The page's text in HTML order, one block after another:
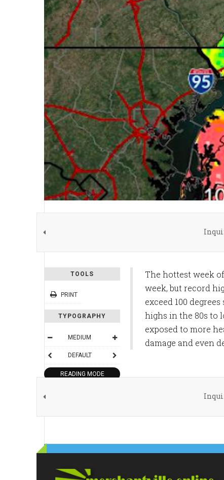
TOOLS
PRINT
TYPOGRAPHY
MEDIUM
DEFAULT
READING MODE
The hottest week
week, but record
exceed 100
highs in the 80s to
exposed to more
damage and even